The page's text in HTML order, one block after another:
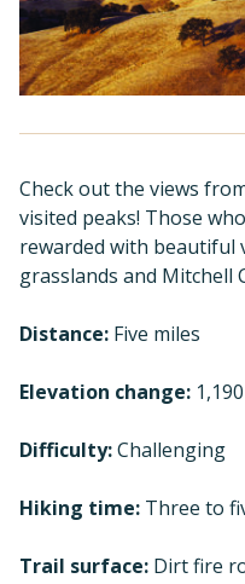
Check out the views
visited peaks! Those
rewarded with beautiful
grasslands and Mitchell
Distance: Five miles
Elevation change:
Difficulty:Challenging
Hiking time: Three to
Trail surface: Dirt fire